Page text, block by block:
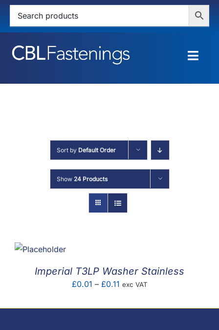
Skip
content
HOME
SERVICES
ABOUT
MY ACCOUNT
Sort by Default Order
Show 24 Products
Imperial T3LP Washer Stainless
£0.01 – £0.11Price
£0.01
exc VAT